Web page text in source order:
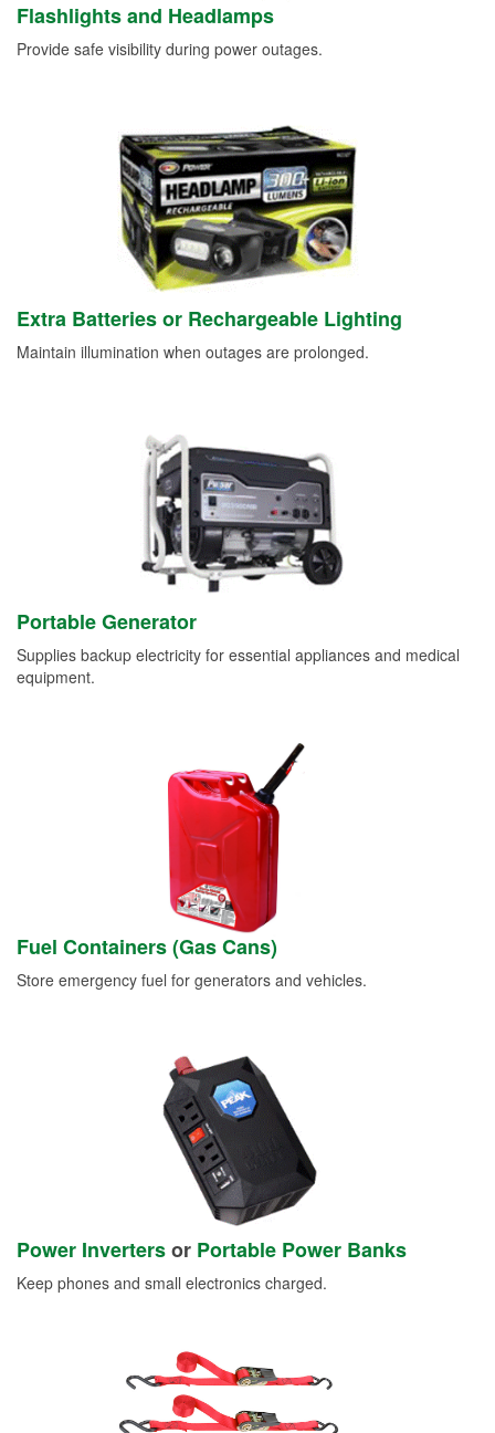
Flashlights and Headlamps
Provide safe visibility during power outages.
Extra Batteries or Rechargeable Lighting
Maintain illumination when outages are prolonged.
Portable Generator
Supplies backup electricity for essential appliances and medical
equipment.
Fuel Containers (Gas Cans)
Store emergency fuel for generators and vehicles.
Power Invertersor Portable Power Banks
Keep phones and small electronics charged.